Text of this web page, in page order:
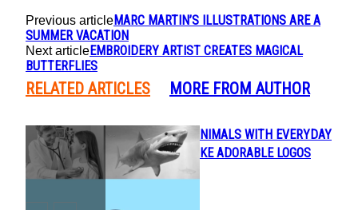
Previous articleMARC MARTIN’S ILLUSTRATIONS ARE A
SUMMER VACATION
Next articleEMBROIDERY ARTIST CREATES MAGICAL
BUTTERFLIES
RELATED ARTICLES MORE FROM AUTHOR
Section
Heading
ARTIST FUSES ANIMALS WITH EVERYDAY
OBJECTS TO MAKE ADORABLE LOGOS